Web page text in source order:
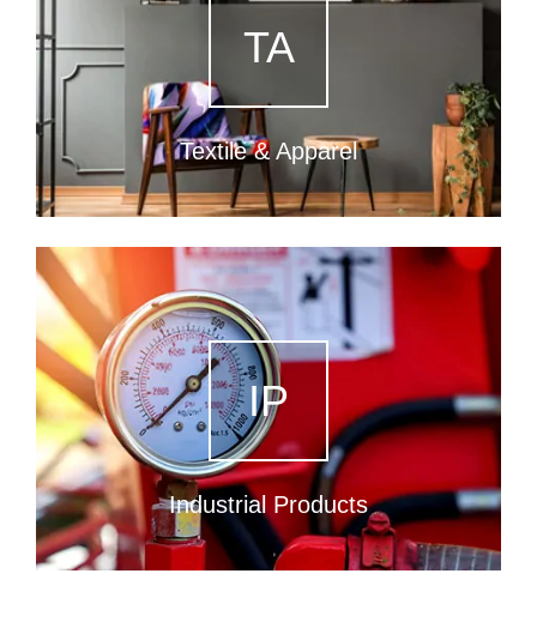
TA
Textile & Apparel
IP
Industrial Products